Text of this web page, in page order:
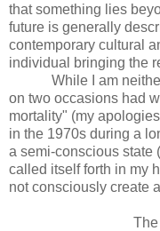
that something lies
future is generally
contemporary cultural
individual bringing the
While I am
on two occasions had
mortality" (my
in the 1970s during a
a semi-conscious state
called itself forth in my
not consciously create